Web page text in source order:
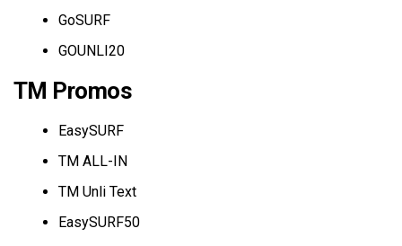
GoSURF
GOUNLI20
TM Promos
EasySURF
TM ALL-IN
TM Unli Text
EasySURF50